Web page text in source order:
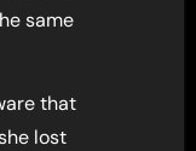
same
that
lost